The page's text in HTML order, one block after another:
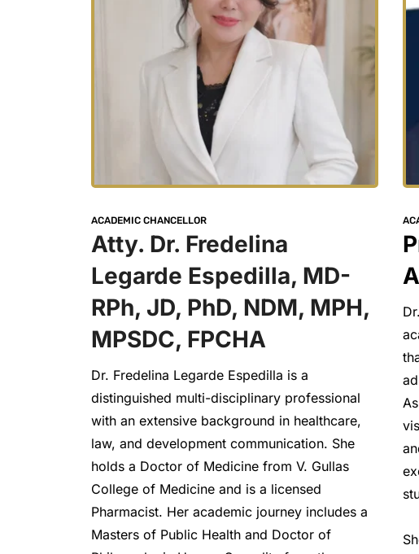
ACADEMIC CHANCELLOR
Atty. Dr. Fredelina
Legarde Espedilla, MD-
RPh, JD, PhD, NDM, MPH,
MPSDC, FPCHA
Dr. Fredelina Legarde Espedilla is a
distinguished multi-disciplinary professional
with an extensive background in healthcare,
law, and development communication. She
holds a Doctor of Medicine from V. Gullas
College of Medicine and is a licensed
Pharmacist. Her academic journey includes a
Masters of Public Health and Doctor of